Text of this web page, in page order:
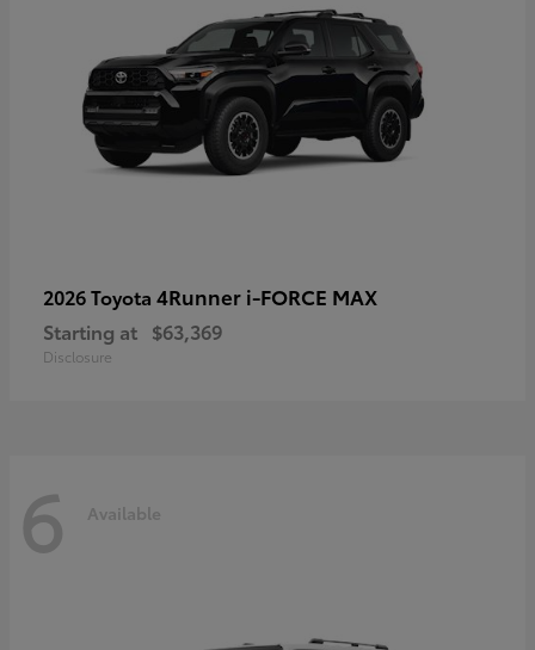
2026 Toyota 4Runner i-FORCE MAX
Starting at $63,369
Disclosure
6 Available